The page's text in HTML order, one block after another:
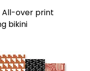
All-over print
bikini